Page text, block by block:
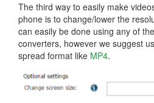
The third way to easily make
phone is to change/lower the
can easily be done using any of
converters, however we suggest
spread format like MP4.